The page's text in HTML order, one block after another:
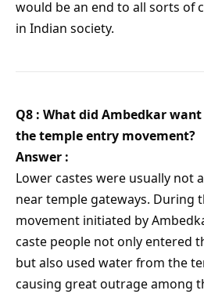
would be an end to all sorts of
in Indian society.
Q8 : What did Ambedkar
the temple entry movement?
Answer :
Lower castes were usually not
near temple gateways. During
movement initiated by
caste people not only entered
but also used water from the
causing great outrage among